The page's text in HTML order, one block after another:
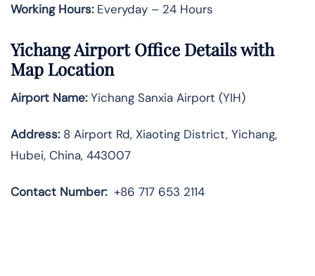
Working Hours:Everyday – 24 Hours
Yichang Airport Office Details with
Map Location
Airport Name:Yichang Sanxia Airport (YIH)
Address:8 Airport Rd, Xiaoting District, Yichang,
Hubei, China, 443007
Contact Number: +86 717 653 2114